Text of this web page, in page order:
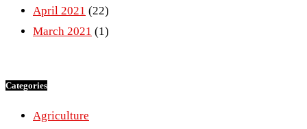
April 2021 (22)
March 2021 (1)
Categories
Agriculture